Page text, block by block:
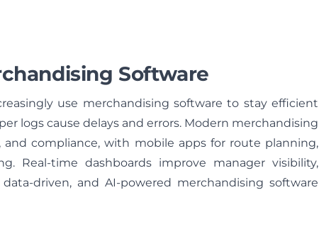
Software
use merchandising software to stay efficient
logs cause delays and errors. Modern merchandising
compliance, with mobile apps for route planning,
Real-time dashboards improve manager visibility,
driven, and AI-powered merchandising software